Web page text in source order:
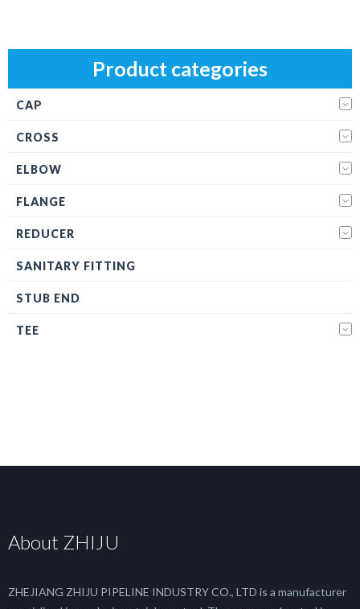
Product categories
CAP
CROSS
ELBOW
FLANGE
REDUCER
SANITARY FITTING
STUB END
TEE
About ZHIJU
ZHEJIANG ZHIJU PIPELINE INDUSTRY CO., LTD is a manufacturer